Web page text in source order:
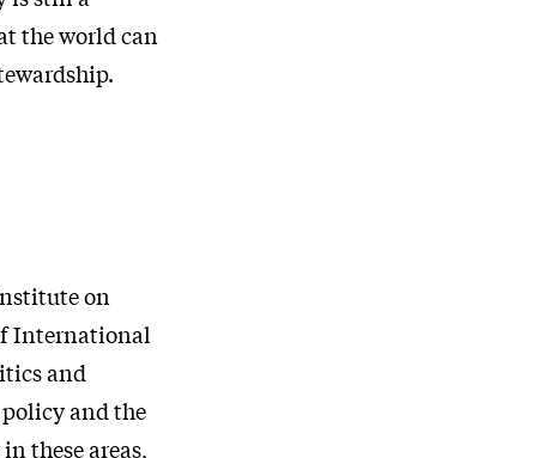
the world can
on
International
and
and the
these areas,